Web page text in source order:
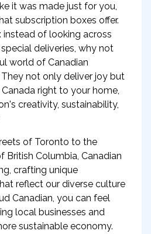
it was made just for you,
subscription boxes offer.
instead of looking across
deliveries, why not
world of Canadian
not only deliver joy but
right to your home,
creativity, sustainability,
of Toronto to the
British Columbia, Canadian
crafting unique
reflect our diverse culture
Canadian, you can feel
local businesses and
sustainable economy.